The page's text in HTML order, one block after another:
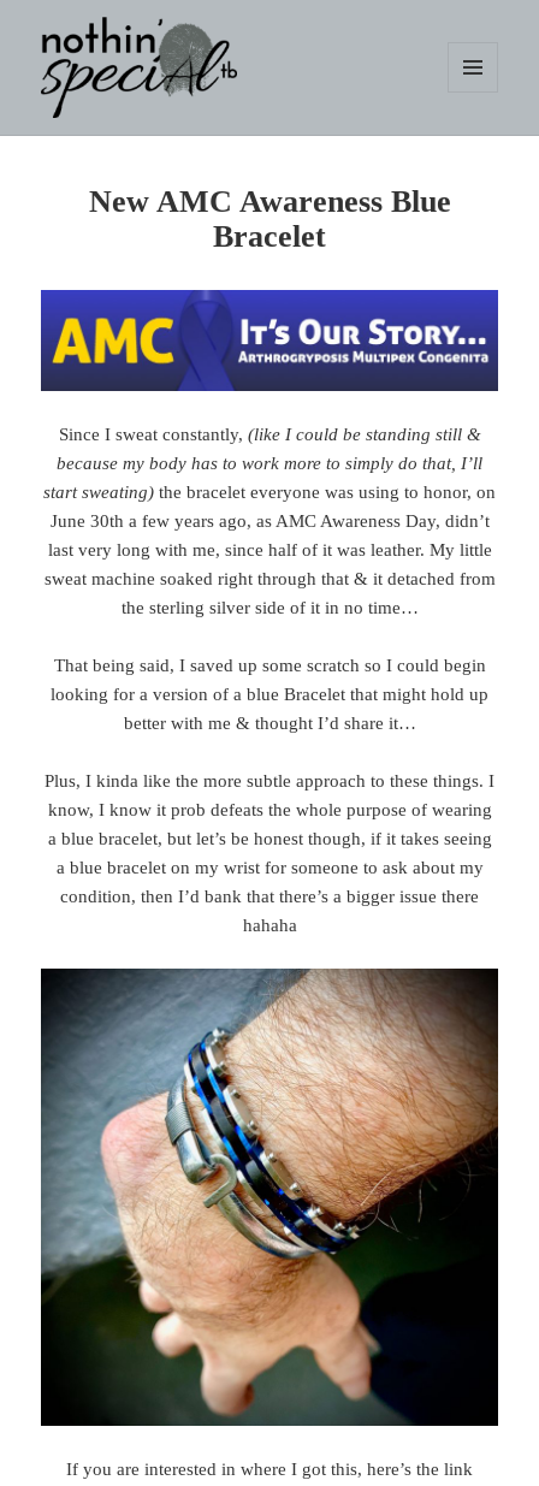
WIDGETS
New AMC Awareness Blue
Bracelet
Since I sweat constantly, (like I could be standing still &
because my body has to work more to simply do that, I’ll
start sweating) the bracelet everyone was using to honor, on
June 30th a few years ago, as AMC Awareness Day, didn’t
last very long with me, since half of it was leather. My little
sweat machine soaked right through that & it detached from
the sterling silver side of it in no time…
That being said, I saved up some scratch so I could begin
looking for a version of a blue Bracelet that might hold up
better with me & thought I’d share it…
Plus, I kinda like the more subtle approach to these things. I
know, I know it prob defeats the whole purpose of wearing
a blue bracelet, but let’s be honest though, if it takes seeing
a blue bracelet on my wrist for someone to ask about my
condition, then I’d bank that there’s a bigger issue there
hahaha
If you are interested in where I got this, here’s the link